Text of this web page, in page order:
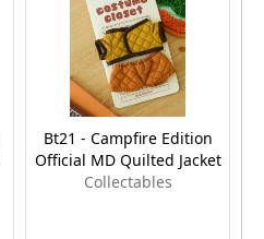
Bt21 - Campfire Edition
Official MD Quilted Jacket
Collectables